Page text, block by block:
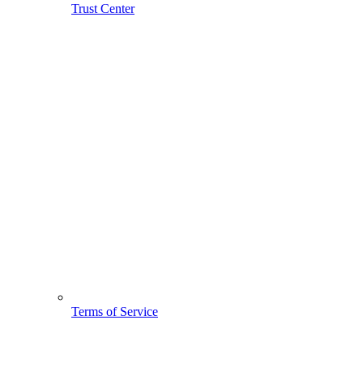
Trust Center
Terms of Service